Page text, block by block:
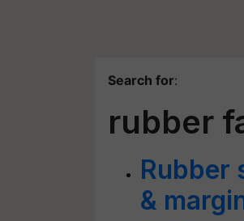
Search for:
rubber
Rubber
&